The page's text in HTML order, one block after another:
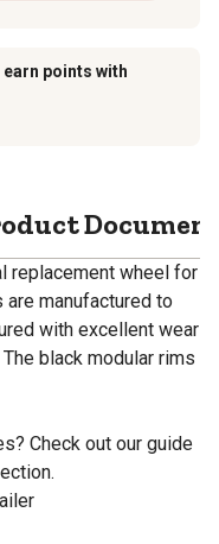
earn points with
replacement wheel for
are manufactured to
with excellent wear
black modular rims
Check out our guide